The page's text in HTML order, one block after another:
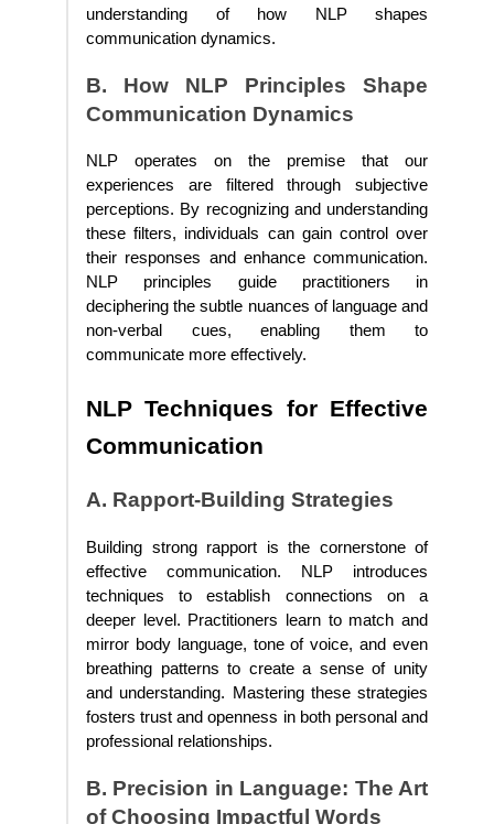
understanding of how NLP shapes
communication dynamics.
B. How NLP Principles Shape
Communication Dynamics
NLP operates on the premise that our
experiences are filtered through subjective
perceptions. By recognizing and understanding
these filters, individuals can gain control over
their responses and enhance communication.
NLP principles guide practitioners in
deciphering the subtle nuances of language and
non-verbal cues, enabling them to
communicate more effectively.
NLP Techniques for Effective
Communication
A. Rapport-Building Strategies
Building strong rapport is the cornerstone of
effective communication. NLP introduces
techniques to establish connections on a
deeper level. Practitioners learn to match and
mirror body language, tone of voice, and even
breathing patterns to create a sense of unity
and understanding. Mastering these strategies
fosters trust and openness in both personal and
professional relationships.
B. Precision in Language: The Art
of Choosing Impactful Words